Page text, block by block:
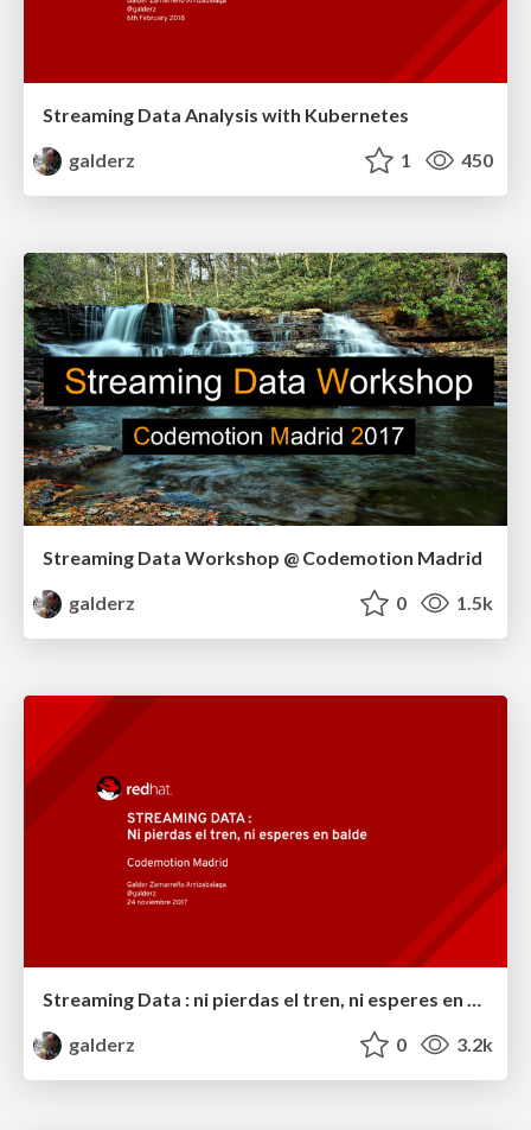
Streaming Data Analysis with Kubernetes
galderz
1 450
Streaming Data Workshop @ Codemotion Madrid
galderz
0 1.5k
Streaming Data : ni pierdas el tren, ni esperes en balde
galderz
0 3.2k